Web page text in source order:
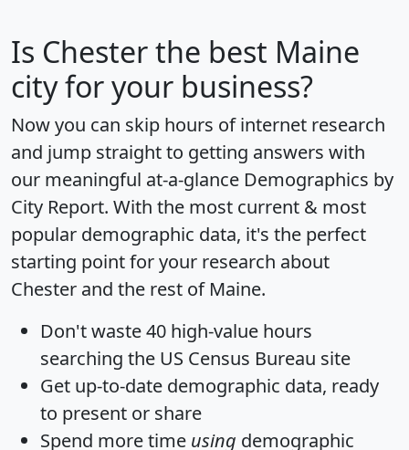
Is Chesterthe best Maine
city for your business?
Now you can skip hours of internet research
and jump straight to getting answers with
our meaningful at-a-glance Demographics by
City Report. With the most current & most
popular demographic data, it's the perfect
starting point for your research about
Chester and the rest of Maine.
Don't waste 40 high-value hours
searching the US Census Bureau site
Get up-to-date demographic data, ready
to present or share
Spend more time using demographic